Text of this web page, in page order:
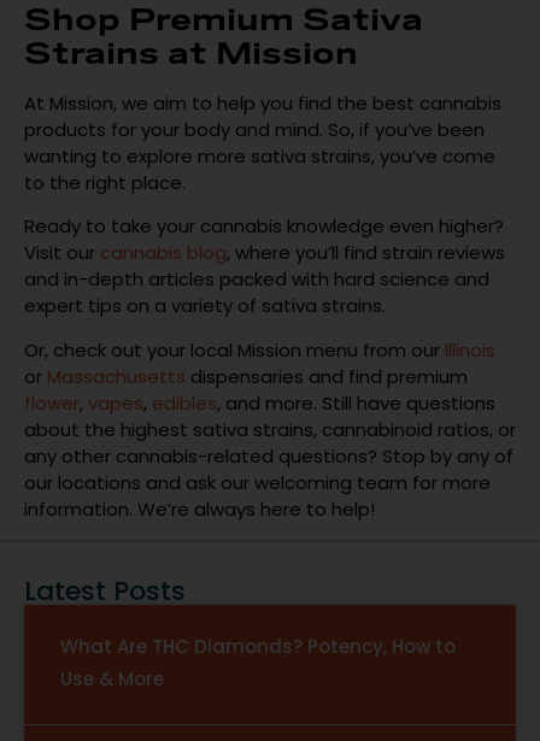
Shop Premium Sativa
Strains at Mission
At Mission, we aim to help you find the best cannabis
products for your body and mind. So, if you’ve been
wanting to explore more sativa strains, you’ve come
to the right place.
Ready to take your cannabis knowledge even higher?
Visit our cannabis blog, where you’ll find strain reviews
and in-depth articles packed with hard science and
expert tips on a variety of sativa strains.
Or, check out your local Mission menu from our Illinois
or Massachusetts dispensaries and find premium
flower, vapes, edibles, and more. Still have questions
about the highest sativa strains, cannabinoid ratios, or
any other cannabis-related questions? Stop by any of
our locations and ask our welcoming team for more
information. We’re always here to help!
Latest Posts
What Are THC Diamonds? Potency, How to
Use & More